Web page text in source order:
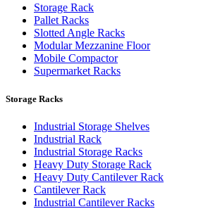
Storage Rack
Pallet Racks
Slotted Angle Racks
Modular Mezzanine Floor
Mobile Compactor
Supermarket Racks
Storage Racks
Industrial Storage Shelves
Industrial Rack
Industrial Storage Racks
Heavy Duty Storage Rack
Heavy Duty Cantilever Rack
Cantilever Rack
Industrial Cantilever Racks